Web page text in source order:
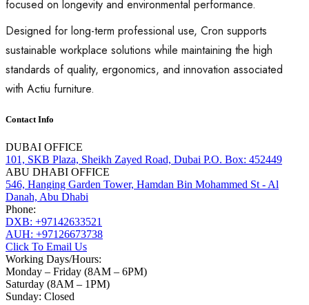
focused on longevity and environmental performance.
Designed for long-term professional use, Cron supports
sustainable workplace solutions while maintaining the high
standards of quality, ergonomics, and innovation associated
with Actiu furniture.
Contact Info
DUBAI OFFICE
101, SKB Plaza, Sheikh Zayed Road, Dubai P.O. Box: 452449
ABU DHABI OFFICE
546, Hanging Garden Tower, Hamdan Bin Mohammed St - Al
Danah, Abu Dhabi
Phone:
DXB: +97142633521
AUH: +97126673738
Click To Email Us
Working Days/Hours:
Monday – Friday (8AM – 6PM)
Saturday (8AM – 1PM)
Sunday: Closed